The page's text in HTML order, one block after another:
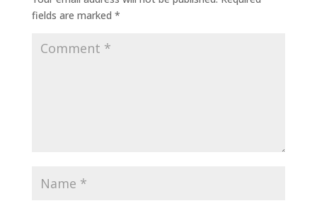
fields are marked *